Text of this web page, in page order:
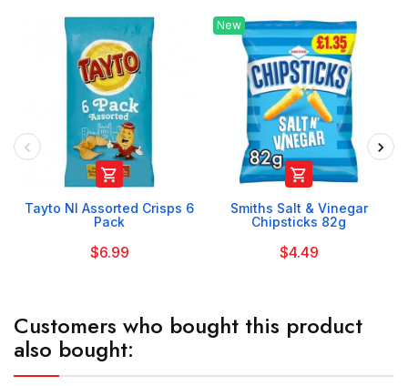

Tayto NI Assorted Crisps 6
Pack
$6.99
New

Smiths Salt & Vinegar
Chipsticks 82g
$4.49
Customers who bought this product
also bought: